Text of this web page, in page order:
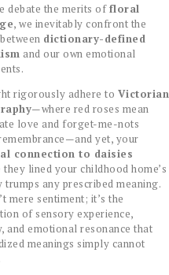
debate the merits offloral
, we inevitably confront the
dictionary-defined
and our own emotional
rigorously adhere to Victorian
—where red roses mean
love and forget-me-nots
yet, your
connection to daisies
they lined your childhood home’s
trumps any prescribed meaning.
mere sentiment; it’s the
of sensory experience,
and emotional resonance that
meanings simply cannot